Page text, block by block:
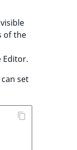
of the
Editor.
set